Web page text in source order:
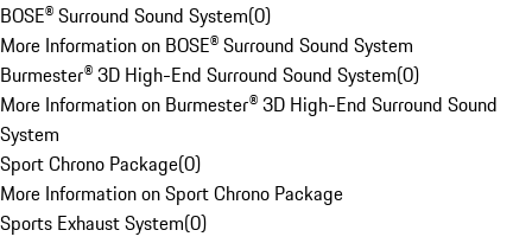
BOSE® Surround Sound System(0)
More Information on BOSE® Surround Sound System
Burmester® 3D High-End Surround Sound System(0)
More Information on Burmester® 3D High-End Surround Sound
System
Sport Chrono Package(0)
More Information on Sport Chrono Package
Sports Exhaust System(0)